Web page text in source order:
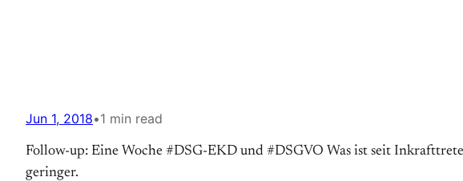
Jun 1, 2018•1 min read
Follow-up: Eine Woche #DSG-EKD und #DSGVO Was ist seit
geringer.